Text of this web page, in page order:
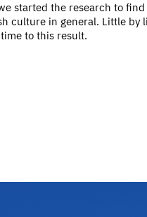
started the research to
culture in general. Little by
to this result.